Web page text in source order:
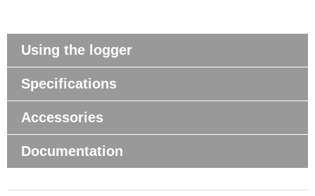
Using the logger
Specifications
Accessories
Documentation